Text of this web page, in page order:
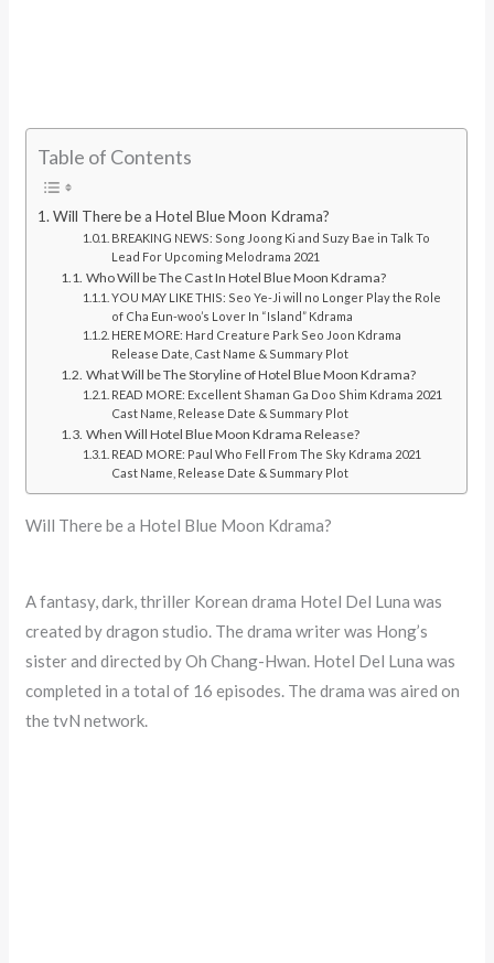
Table of Contents
Will There be a Hotel Blue Moon Kdrama?
BREAKING NEWS: Song Joong Ki and Suzy Bae in Talk To
Lead For Upcoming Melodrama 2021
Who Will be The Cast In Hotel Blue Moon Kdrama?
YOU MAY LIKE THIS: Seo Ye-Ji will no Longer Play the Role
of Cha Eun-woo’s Lover In “Island” Kdrama
HERE MORE: Hard Creature Park Seo Joon Kdrama
Release Date, Cast Name & Summary Plot
What Will be The Storyline of Hotel Blue Moon Kdrama?
READ MORE: Excellent Shaman Ga Doo Shim Kdrama 2021
Cast Name, Release Date & Summary Plot
When Will Hotel Blue Moon Kdrama Release?
READ MORE: Paul Who Fell From The Sky Kdrama 2021
Cast Name, Release Date & Summary Plot
Will There be a Hotel Blue Moon Kdrama?
A fantasy, dark, thriller Korean drama Hotel Del Luna was
created by dragon studio. The drama writer was Hong’s
sister and directed by Oh Chang-Hwan. Hotel Del Luna was
completed in a total of 16 episodes. The drama was aired on
the tvN network.